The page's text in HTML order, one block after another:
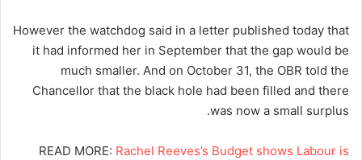
However the watchdog said in a letter published today that
it had informed her in September that the gap would be
much smaller. And on October 31, the OBR told the
Chancellor that the black hole had been filled and there
was now a small surplus.
READ MORE: Rachel Reeves’s Budget shows Labour is